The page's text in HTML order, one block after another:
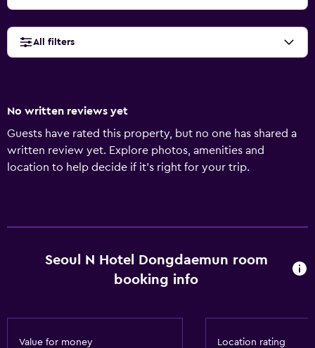
All filters
No written reviews yet
Guests have rated this property, but no one has shared a
written review yet. Explore photos, amenities and
location to help decide if it's right for your trip.
Seoul N Hotel Dongdaemun room
booking info
Value for money Location rating